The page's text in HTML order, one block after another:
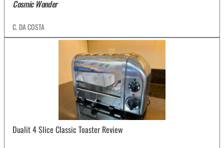
Cosmic Wonder
C. DA COSTA
Dualit 4 Slice Classic Toaster Review